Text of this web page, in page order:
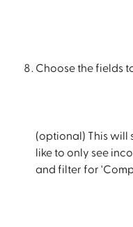
Choose the fields
(optional) This will
like to only see
and filter for